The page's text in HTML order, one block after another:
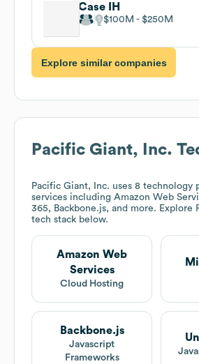
Case IH
$100M $250M
Explore similar companies
Pacific Giant, Inc.
Pacific Giant, Inc. uses 8 technology
services including Amazon Web
365, Backbone.js, and more. Explore
tech stack below.
Amazon Web
Services
Cloud Hosting
Backbone.js
Javascript
Frameworks